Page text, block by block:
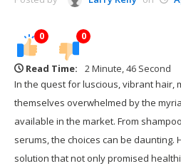
0 0
Read Time:
2 Minute, 46 Second
In the quest for luscious, vibrant hair,
themselves overwhelmed by the
available in the market. From
serums, the choices can be daunting.
solution that not only promised